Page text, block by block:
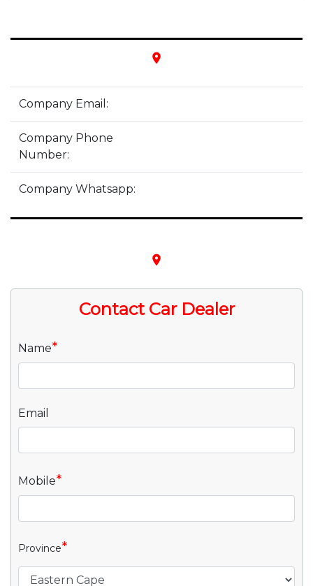
place
Company Email:
Company Phone
Number:
Company Whatsapp:
place
Contact Car Dealer
Name*
Email
Mobile*
Province*